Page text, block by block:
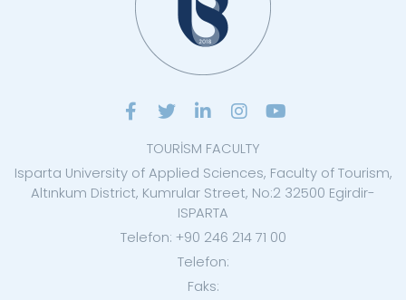
TOURİSM FACULTY
Isparta University of Applied Sciences, Faculty of Tourism,
Altınkum District, Kumrular Street, No:2 32500 Egirdir-
ISPARTA
Telefon: +90 246 214 71 00
Telefon:
Faks: